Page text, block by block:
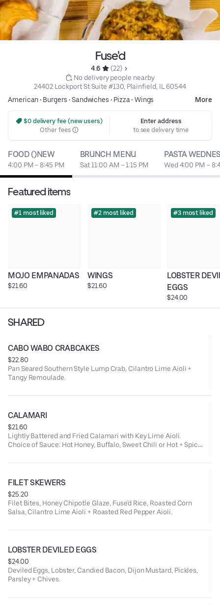
Fuse'd
4.6
(22)
No delivery people nearby
24402 Lockport St Suite #130, Plainfield, IL 60544
American• Burgers •Sandwiches • Pizza• Wings More
$0 delivery fee (new users)
Other fees
Enter address
to see delivery time
FOOD ()NEW
4:00 PM – 8:45 PM
BRUNCH MENU
Sat 11:00 AM – 1:15 PM
PASTA
Wed 4:00 PM –
Featured items
#1 most liked
MOJO EMPANADAS
$21.60
#2 most liked
WINGS
$21.60
#3 most liked
LOBSTER
EGGS
$24.00
SHARED
CABO WABO CRABCAKES
$22.80
Pan Seared Southern Style Lump Crab, Cilantro Lime Aioli +
Tangy Remoulade.
CALAMARI
$21.60
Lightly Battered and Fried Calamari with Key Lime Aioli.
Choice of Sauce: Hot Honey, Buffalo, Sweet Chili or Hot + Spicy
FILET SKEWERS
$25.20
Filet Bites, Honey Chipotle Glaze, Fuse'd Rice, Roasted Corn
Salsa, Cilantro Lime Aioli + Roasted Red Pepper Aioli.
LOBSTER DEVILED EGGS
$24.00
Deviled Eggs, Lobster, Candied Bacon, Dijon Mustard, Pickles,
Parsley + Chives.